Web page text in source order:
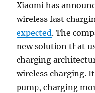
Xiaomi has
wireless fast
expected. The
new solution that
charging
wireless charging.
pump, charging